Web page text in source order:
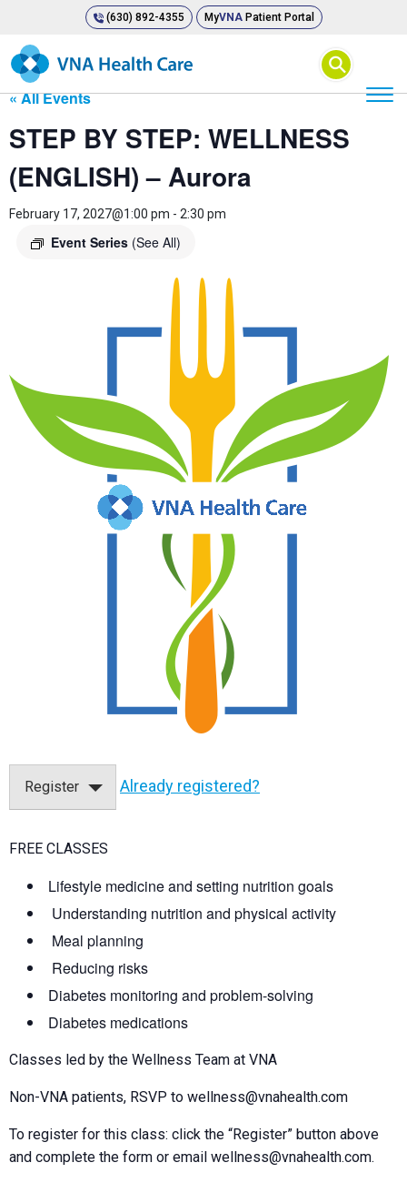
(630) 892-4355 MyVNAPatient Portal
⚲
« All Events
STEP BY STEP: WELLNESS
(ENGLISH) – Aurora
February 17, 2027@1:00 pm - 2:30 pm
Event Series (See All)
Register Already registered?
FREE CLASSES
Lifestyle medicine and setting nutrition goals
Understanding nutrition and physical activity
Meal planning
Reducing risks
Diabetes monitoring and problem-solving
Diabetes medications
Classes led by the Wellness Team at VNA
Non-VNA patients, RSVP to wellness@vnahealth.com
To register for this class: click the “Register” button above
and complete the form or email wellness@vnahealth.com.